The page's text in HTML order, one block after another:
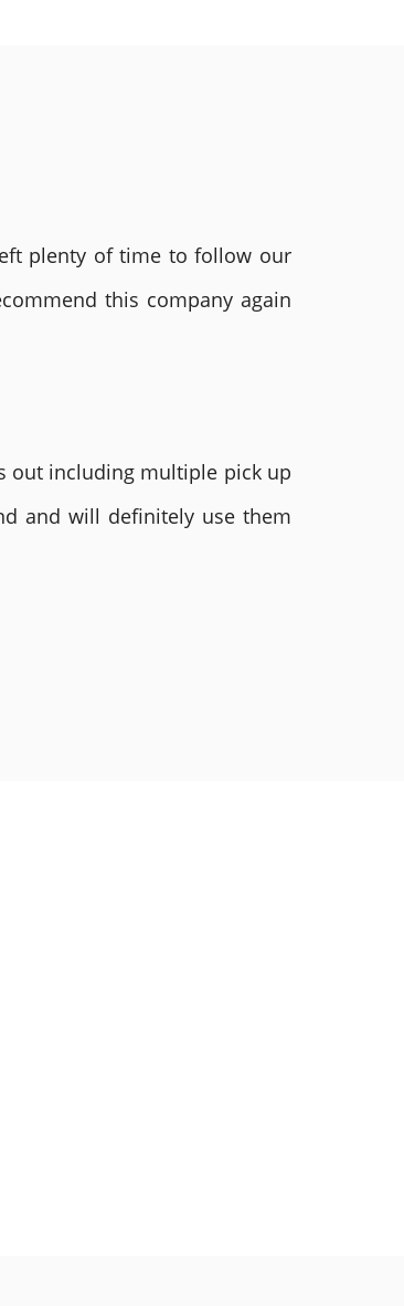
plenty of time to follow our
this company again
out including multiple pick up
and will definitely use them